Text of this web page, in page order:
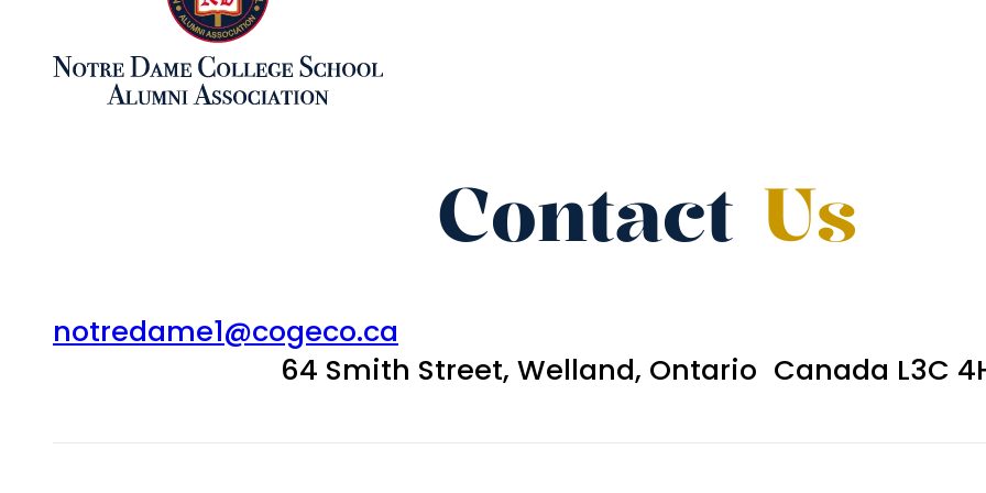
Contact Us
notredame1@cogeco.ca
64 Smith Street, Welland, Ontario Canada L3C